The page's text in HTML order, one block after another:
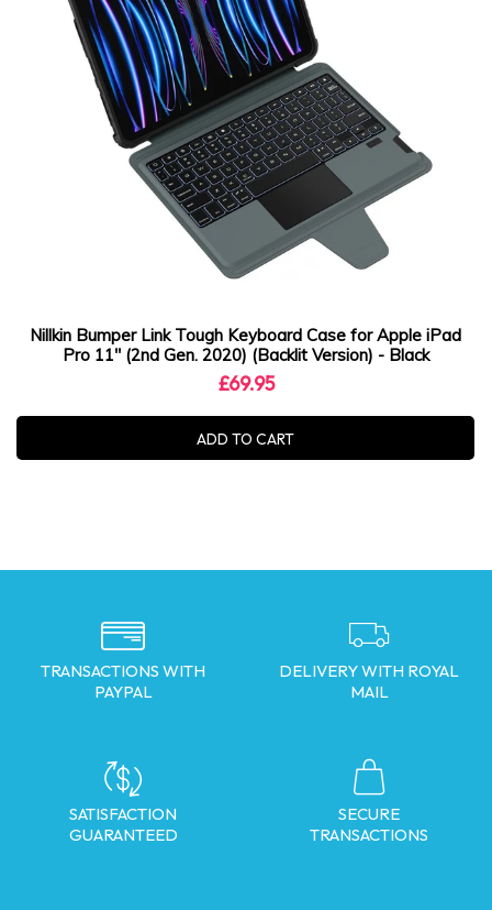
Nillkin Bumper Link Tough Keyboard Case for Apple iPad
Pro 11" (2nd Gen. 2020) (Backlit Version) - Black
£69.95
ADD TO CART
TRANSACTIONS WITH
PAYPAL
DELIVERY WITH ROYAL
MAIL
SATISFACTION
GUARANTEED
SECURE
TRANSACTIONS